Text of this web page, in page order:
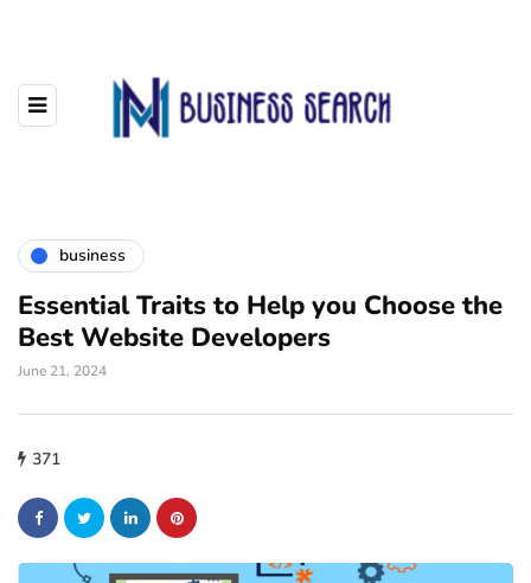
business
Essential Traits to Help you Choose the
Best Website Developers
June 21, 2024
371